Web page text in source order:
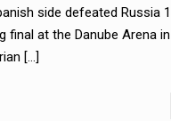
side defeated Russia
final at the Danube Arena
[…]